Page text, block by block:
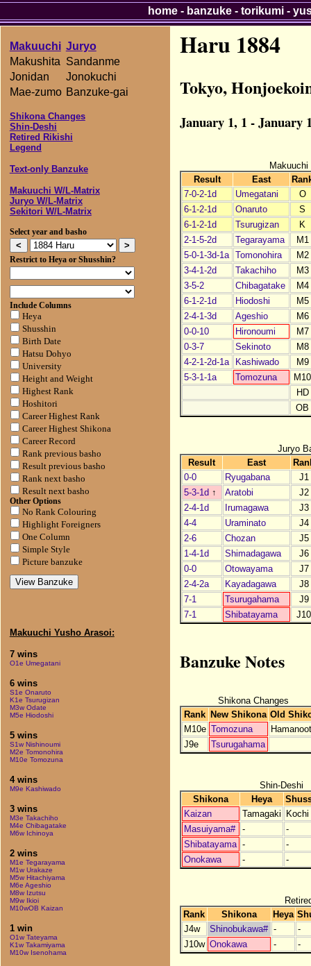
Makuuchi Juryo
Makushita Sandanme
Jonidan
Jonokuchi
Mae-zumo Banzuke-gai
Shikona Changes
Shin-Deshi
Retired Rikishi
Legend
Text-only Banzuke
Makuuchi W/L-Matrix
Juryo W/L-Matrix
Sekitori W/L-Matrix
Select year and basho
Restrict to Heya or Shusshin?
Include Columns
Heya
Shusshin
Birth Date
Hatsu Dohyo
University
Height and Weight
Highest Rank
Hoshitori
Career Highest Rank
Career Highest Shikona
Career Record
Rank previous basho
Result previous basho
Rank next basho
Result next basho
Other Options
No Rank Colouring
Highlight Foreigners
One Column
Simple Style
Picture banzuke
Makuuchi Yusho Arasoi:
7 wins
O1e Umegatani
6 wins
S1e Onaruto
K1e Tsurugizan
M3w Odate
M5e Hiodoshi
5 wins
S1w Nishinoumi
M2e Tomonohira
M10e Tomozuna
4 wins
M9e Kashiwado
3 wins
M3e Takachiho
M4e Chibagatake
M6w Ichinoya
2 wins
M1e Tegarayama
M1w Urakaze
M5w Hitachiyama
M6e Ageshio
M8w Izutsu
M9w Ikioi
M10wOB Kaizan
1 win
O1w Tateyama
K1w Takamiyama
M10w Isenohama
Haru 1884
Tokyo,
January 1, 1 - January
Result
East
7-0-2-1d
Umegatani
O
6-1-2-1d
Onaruto
S
6-1-2-1d
Tsurugizan
K
2-1-5-2d
Tegarayama
M1
5-0-1-3d-1a
Tomonohira
M2
3-4-1-2d
Takachiho
M3
3-5-2
Chibagatake
M4
6-1-2-1d
Hiodoshi
M5
2-4-1-3d
Ageshio
M6
0-0-10
Hironoumi
M7
0-3-7
Sekinoto
M8
4-2-1-2d-1a
Kashiwado
M9
5-3-1-1a
Tomozuna
M10
HD
OB
Juryo
Result
East
0-0
Ryugabana
J1
5-3-1d ↑ Aratobi
J2
2-4-1d
Irumagawa
J3
4-4
Uraminato
J4
2-6
Chozan
J5
1-4-1d
Shimadagawa
J6
0-0
Otowayama
J7
2-4-2a
Kayadagawa
J8
7-1
Tsurugahama
J9
7-1
Shibatayama J10
Banzuke Notes
Shikona Changes
Rank New Shikona Old
M10e Tomozuna
J9e
Tsurugahama
Shin-Deshi
Shikona
Heya
Kaizan
Tamagaki Kochi
Masuiyama#
-
-
Shibatayama -
-
Onokawa
- -
Rank
Shikona Heya
J4w
Shinobukawa# -
-
J10w Onokawa - -
home- banzuke- torikumi-